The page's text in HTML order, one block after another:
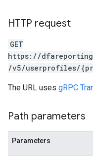
HTTP request
GET
https://
/v5/userprofiles/
The URL uses gRPC
Path parameters
Parameters